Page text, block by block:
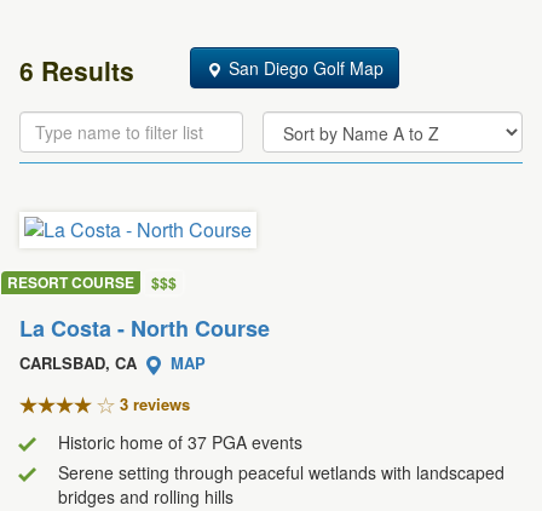
6 Results San Diego Golf Map
RESORT COURSE $$$
La Costa - North Course
CARLSBAD, CA
MAP
3 reviews
Historic home of 37 PGA events
Serene setting through peaceful wetlands with landscaped
bridges and rolling hills